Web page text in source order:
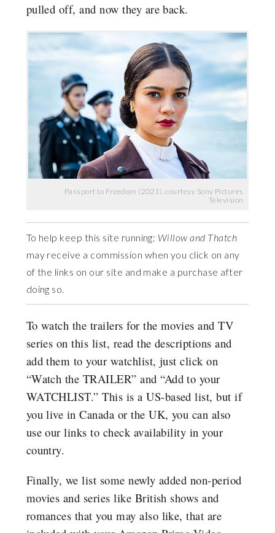
pulled off, and now they are back.
Passport to Freedom (2021), courtesy Sony Pictures
Television
To help keep this site running: Willow and Thatch
may receive a commission when you click on any
of the links on our site and make a purchase after
doing so.
To watch the trailers for the movies and TV
series on this list, read the descriptions and
add them to your watchlist, just click on
“Watch the TRAILER” and “Add to your
WATCHLIST.” This is a US-based list, but if
you live in Canada or the UK, you can also
use our links to check availability in your
country.
Finally, we list some newly added non-period
movies and series like British shows and
romances that you may also like, that are